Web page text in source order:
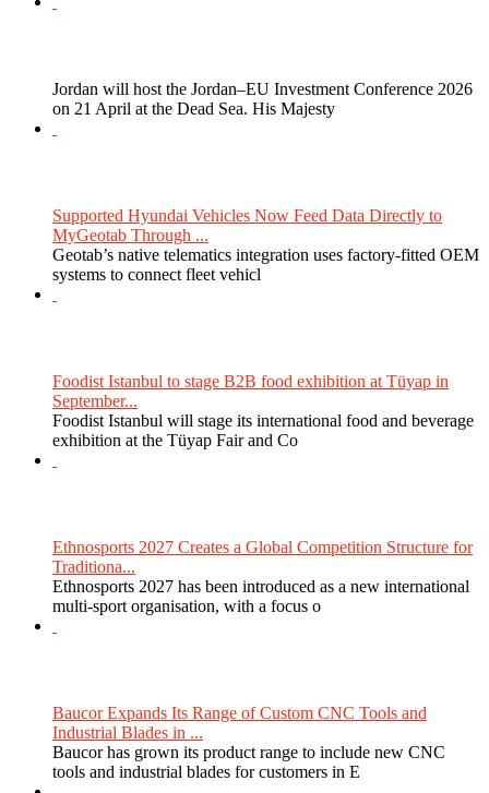
Jordan will host the Jordan–EU Investment Conference 2026
on 21 April at the Dead Sea. His Majesty
Supported Hyundai Vehicles Now Feed Data Directly to
MyGeotab Through ...
Geotab’s native telematics integration uses factory-fitted OEM
systems to connect fleet vehicl
Foodist Istanbul to stage B2B food exhibition at Tüyap in
September...
Foodist Istanbul will stage its international food and beverage
exhibition at the Tüyap Fair and Co
Ethnosports 2027 Creates a Global Competition Structure for
Traditiona...
Ethnosports 2027 has been introduced as a new international
multi-sport organisation, with a focus o
Baucor Expands Its Range of Custom CNC Tools and
Industrial Blades in ...
Baucor has grown its product range to include new CNC
tools and industrial blades for customers in E